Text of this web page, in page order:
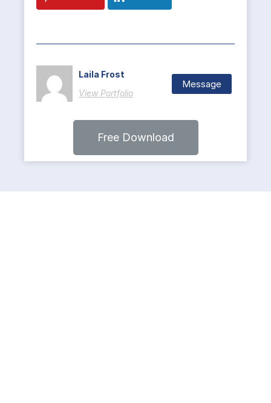
Laila Frost
View Portfolio
Message
Free Download